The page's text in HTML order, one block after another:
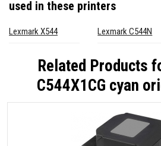
used in these printers
Lexmark X544 Lexmark C544N
Related Products
C544X1CG cyan